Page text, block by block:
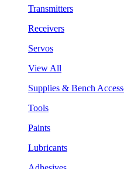
Transmitters
Receivers
Servos
View All
Supplies & Bench
Tools
Paints
Lubricants